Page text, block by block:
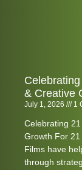
& Creative
July 1, 2026 1
Celebrating
Growth For
Films have
through